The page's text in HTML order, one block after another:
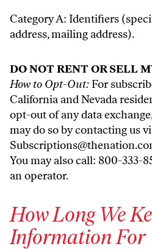
Category A: Identifiers
address, mailing address).
DO NOT RENT OR SELL
How to Opt-Out:For
California and Nevada
opt-out of any data
may do so by contacting us
You may also call: 800-333-
an operator.
How Long We
Information For